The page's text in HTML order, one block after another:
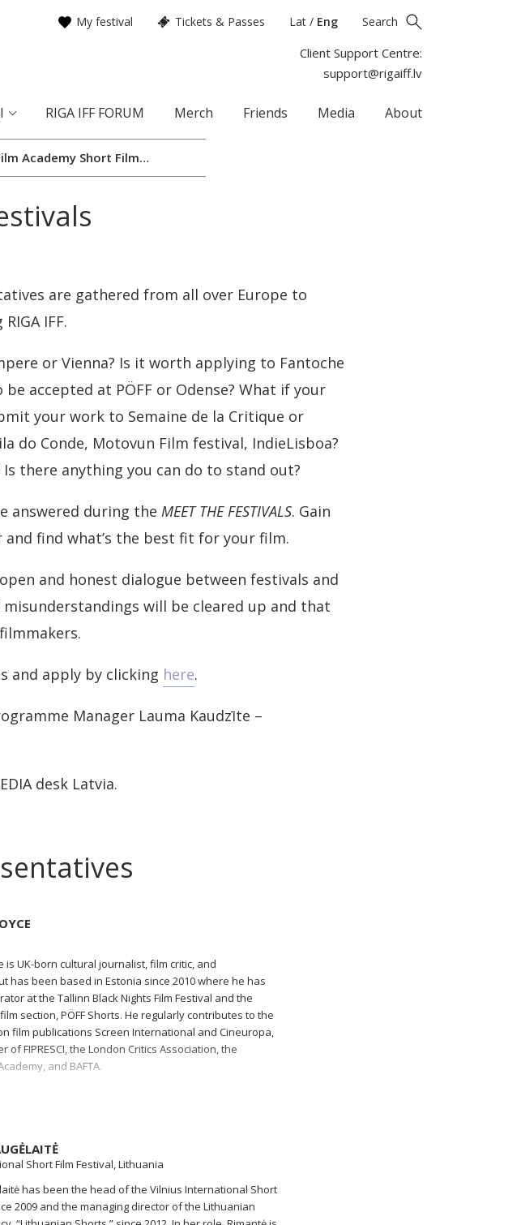
My festival Tickets & Passes Lat / Eng Search
Client Support Centre:
support@rigaiff.lv
RIGA IFF FORUM Merch Friends Media About
Academy Short Film
Meeting
are gathered from all over Europe to
IFF.
or Vienna? Is it worth applying to Fantoche
accepted at PÖFF or Odense? What if your
your work to Semaine de la Critique or
do Conde, Motovun Film festival, IndieLisboa?
Is there anything you can do to stand out?
answered during theMEET THE FESTIVALS. Gain
find what’s the best fit for your film.
and honest dialogue between festivals and
will be cleared up and that
and apply by clicking here.
Manager Lauma Kaudzīte –
desk Latvia.
is UK-born cultural journalist, film critic, and
has been based in Estonia since 2010 where he has
at the Tallinn Black Nights Film Festival and the
section, PÖFF Shorts. He regularly contributes to the
film publications Screen International and Cineuropa,
of FIPRESCI, the London Critics Association, the
and BAFTA.
Short Film Festival, Lithuania
has been the head of the Vilnius International Short
2009 and the managing director of the Lithuanian